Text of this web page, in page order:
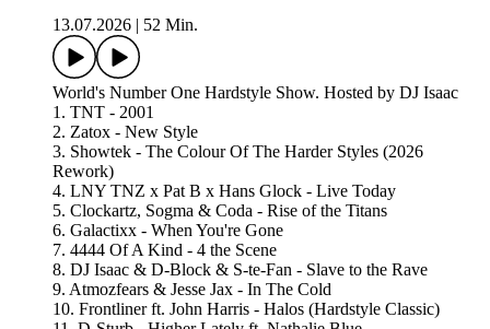
13.07.2026 | 52 Min.
World's Number One Hardstyle Show. Hosted by DJ Isaac
1. TNT - 2001
2. Zatox - New Style
3. Showtek - The Colour Of The Harder Styles (2026
Rework)
4. LNY TNZ x Pat B x Hans Glock - Live Today
5. Clockartz, Sogma & Coda - Rise of the Titans
6. Galactixx - When You're Gone
7. 4444 Of A Kind - 4 the Scene
8. DJ Isaac & D-Block & S-te-Fan - Slave to the Rave
9. Atmozfears & Jesse Jax - In The Cold
10. Frontliner ft. John Harris - Halos (Hardstyle Classic)